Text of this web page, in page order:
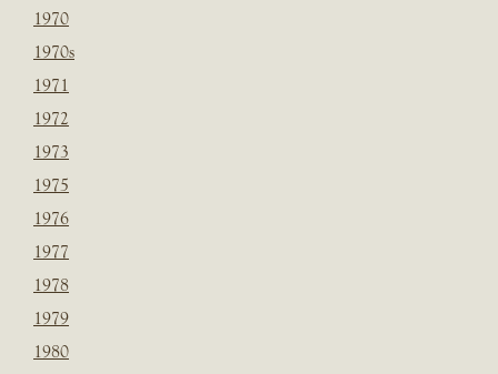
1970
1970s
1971
1972
1973
1975
1976
1977
1978
1979
1980